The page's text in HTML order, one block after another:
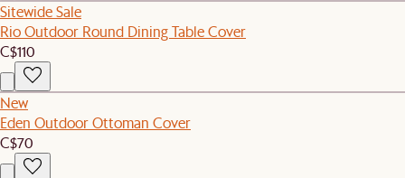
Sitewide Sale
Rio Outdoor Round Dining Table Cover
C$110
New
Eden Outdoor Ottoman Cover
C$70